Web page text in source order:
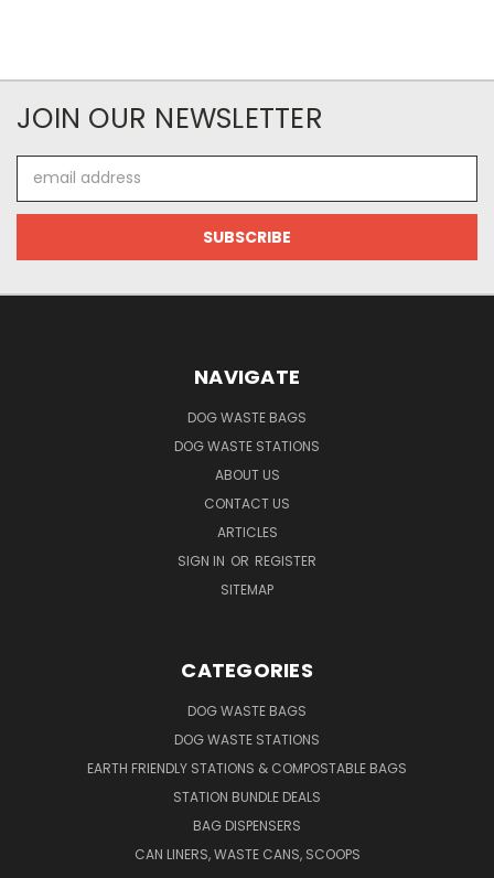
JOIN OUR NEWSLETTER
Address
NAVIGATE
DOG WASTE BAGS
DOG WASTE STATIONS
ABOUT US
CONTACT US
ARTICLES
SIGN IN OR REGISTER
SITEMAP
CATEGORIES
DOG WASTE BAGS
DOG WASTE STATIONS
EARTH FRIENDLY STATIONS & COMPOSTABLE BAGS
STATION BUNDLE DEALS
BAG DISPENSERS
CAN LINERS, WASTE CANS, SCOOPS